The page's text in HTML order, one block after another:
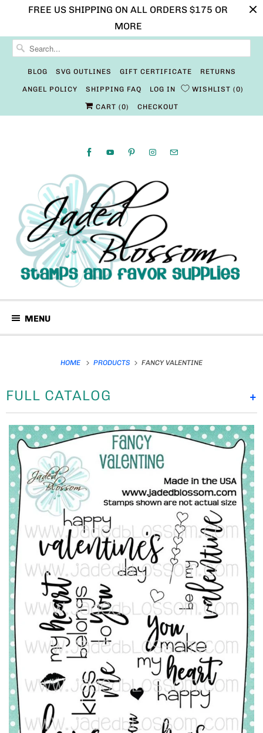
FREE US SHIPPING ON ALL ORDERS $175 OR
MORE
BLOG SVG OUTLINES GIFT CERTIFICATE RETURNS
ANGEL POLICY SHIPPING FAQ LOG IN WISHLIST 0
CART (0) CHECKOUT
MENU
HOME PRODUCTS FANCY VALENTINE
+
FULL CATALOG